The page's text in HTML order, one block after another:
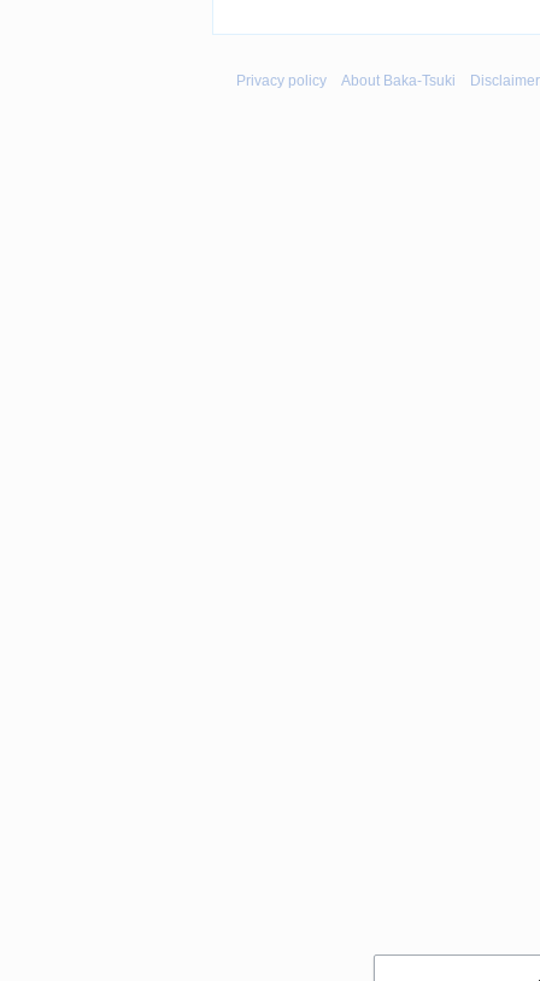
Privacy policy About Baka-Tsuki